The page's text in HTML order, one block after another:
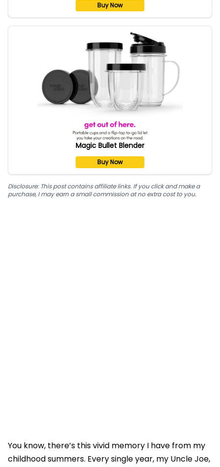
Buy Now
Magic Bullet Blender
Buy Now
Disclosure: This post contains affiliate links. If you click and make a
purchase, I may earn a small commission at no extra cost to you.
You know, there’s this vivid memory I have from my
childhood summers. Every single year, my Uncle Joe,